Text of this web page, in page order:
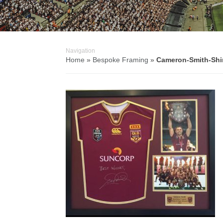
Navigation
Home » Bespoke Framing » Cameron-Smith-